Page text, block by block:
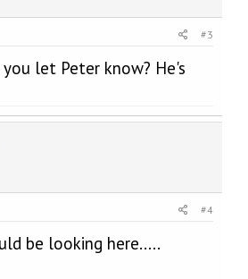
#3
you let Peter know? He's
#4
be looking here.....